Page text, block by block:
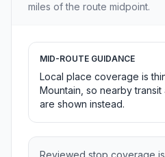
miles of the route midpoint.
MID-ROUTE GUIDANCE
Local place coverage is
Mountain, so nearby
are shown instead.